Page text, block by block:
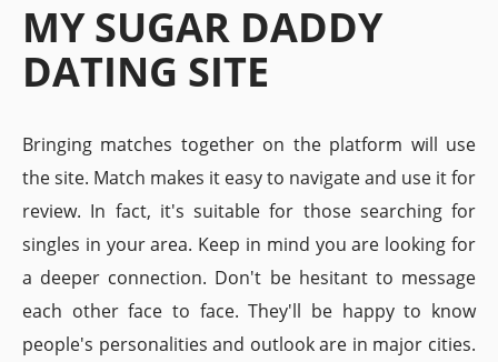
MY SUGAR DADDY
DATING SITE
Bringing matches together on the platform will use
the site. Match makes it easy to navigate and use it for
review. In fact, it's suitable for those searching for
singles in your area. Keep in mind you are looking for
a deeper connection. Don't be hesitant to message
each other face to face. They'll be happy to know
people's personalities and outlook are in major cities.